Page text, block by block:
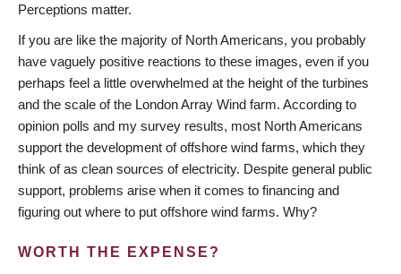
Perceptions matter.
If you are like the majority of North Americans, you probably
have vaguely positive reactions to these images, even if you
perhaps feel a little overwhelmed at the height of the turbines
and the scale of the London Array Wind farm. According to
opinion polls and my survey results, most North Americans
support the development of offshore wind farms, which they
think of as clean sources of electricity. Despite general public
support, problems arise when it comes to financing and
figuring out where to put offshore wind farms. Why?
WORTH THE EXPENSE?